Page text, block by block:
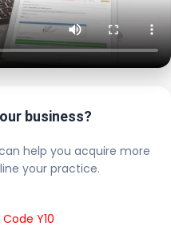
business?
help you acquire more
your practice.
Code Y10